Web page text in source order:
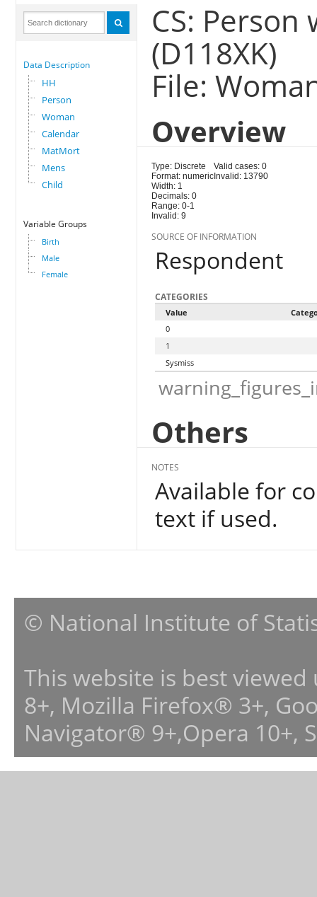
Data Description
HH
Person
Woman
Calendar
MatMort
Mens
Child
Variable Groups
Birth
Male
Female
CS:
(D118XK)
File:
Overview
Type: Discrete
Format: numeric
Width: 1
Decimals: 0
Range: 0-1
Invalid: 9
Valid cases: 0
Invalid: 13790
SOURCE OF INFORMATION
Respondent
CATEGORIES
Value
0
1
Sysmiss
Others
NOTES
Available for
text if used.
© National Institute of
This website is best
8+, Mozilla Firefox® 3+,
Navigator® 9+,Opera 10+,